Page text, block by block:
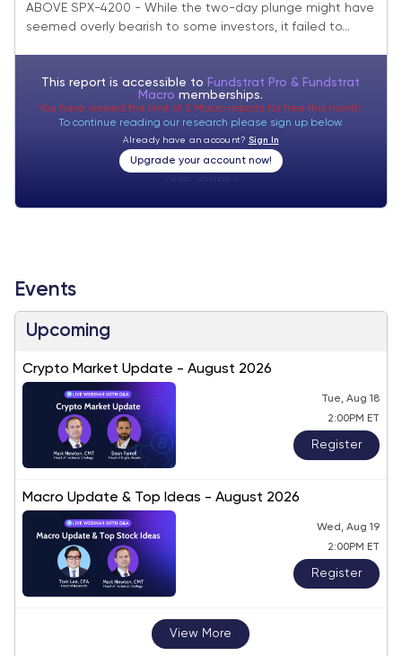
ABOVE SPX-4200 - While the two-day plunge might have
seemed overly bearish to some investors, it failed to...
This report is accessible to Fundstrat Pro & Fundstrat
Macromemberships.
You have viewed the limit of 2 Macro reports for free this month.
To continue reading our research please sign up below.
Already have an account? Sign In
Upgrade your account now!
Events
Upcoming
Crypto Market Update - August 2026
Tue, Aug 18
2:00PM ET
Register
Macro Update & Top Ideas - August 2026
Wed, Aug 19
2:00PM ET
Register
View More